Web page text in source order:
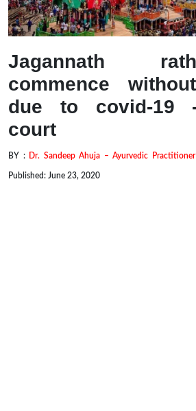
Jagannath
commence
due to covid-19
court
BY : Dr. Sandeep Ahuja – Ayurvedic
Published: June 23, 2020